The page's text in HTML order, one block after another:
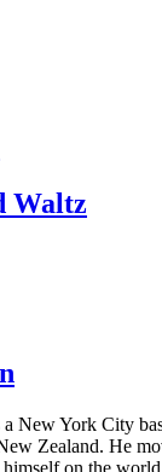
Waltz
a New York City
Zealand. He